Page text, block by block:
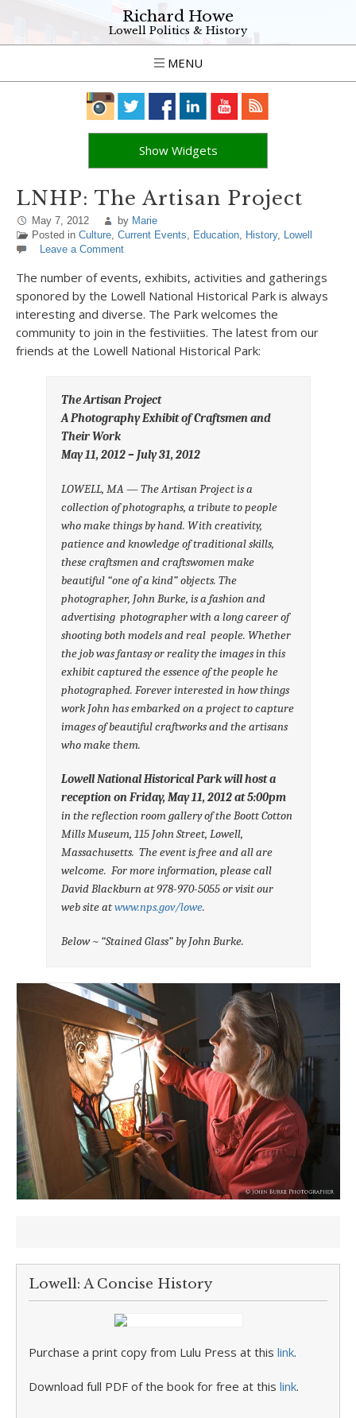
Richard Howe
Lowell Politics & History
MENU
Show Widgets
LNHP: The Artisan Project
May 7, 2012 by Marie
Posted in Culture, Current Events, Education, History, Lowell
Leave a Comment
The number of events, exhibits, activities and gatherings
sponored by the Lowell National Historical Park is always
interesting and diverse. The Park welcomes the
community to join in the festiviities. The latest from our
friends at the Lowell National Historical Park:
The Artisan Project
A Photography Exhibit of Craftsmen and
Their Work
May 11, 2012 – July 31, 2012
LOWELL, MA — The Artisan Project is a
collection of photographs, atribute to people
who make things by hand. With creativity,
patienceand knowledge of traditional skills,
these craftsmen and craftswomenmake
beautiful “one of a kind” objects.The
photographer, John Burke, is a fashion and
advertisingphotographer with a long career of
shooting both models and realpeople. Whether
the job was fantasy or reality the images in this
exhibit captured the essence of the people he
photographed. Foreverinterested in how things
work John has embarked on a project tocapture
images of beautiful craftworks and the artisans
who makethem.
Lowell National Historical Park will host a
reception onFriday, May 11,2012 at 5:00pm
in the reflection room gallery of the Boott Cotton
MillsMuseum, 115 John Street, Lowell,
Massachusetts. The event is freeand all are
welcome. For more information, please call
DavidBlackburn at 978-970-5055 or visit our
web site atwww.nps.gov/lowe.
Below ~ “Stained Glass” by John Burke.
Lowell: A Concise History
Purchase a print copy from Lulu Press at this link.
Download full PDF of the book for free at this link.